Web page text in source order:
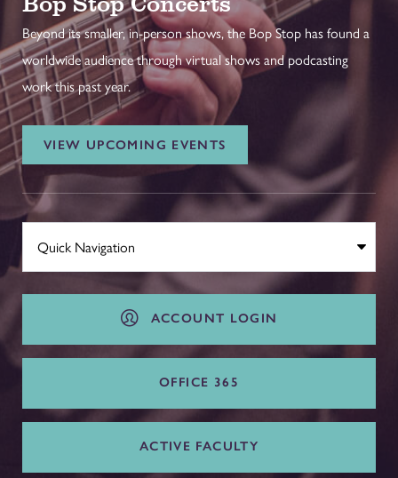
Beyond its smaller, in-person shows, the Bop Stop has found a
worldwide audience through virtual shows and podcasting
work this past year.
VIEW UPCOMING EVENTS
ACCOUNT LOGIN
OFFICE 365
ACTIVE FACULTY